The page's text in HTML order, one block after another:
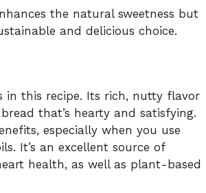
the natural sweetness but
and delicious choice.
in this recipe. Its rich, nutty flavor
that’s hearty and satisfying.
especially when you use
It’s an excellent source of
health, as well as plant-based